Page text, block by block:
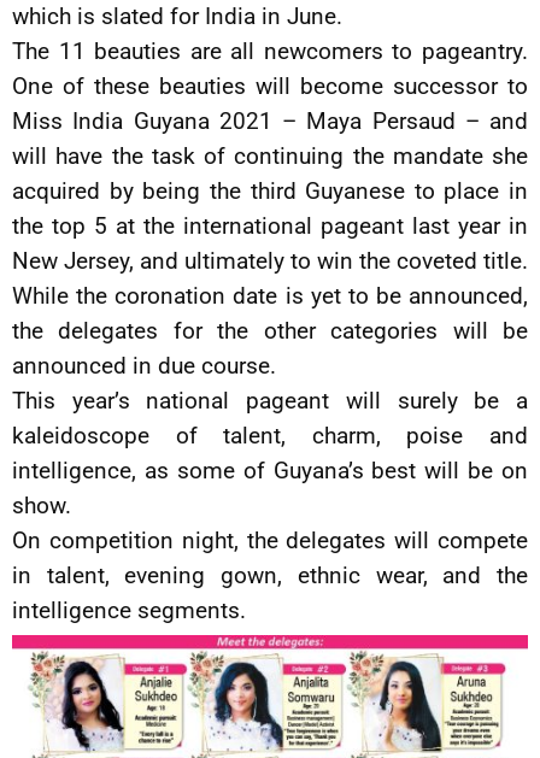
which is slated for India in June.
The 11 beauties are all newcomers to pageantry.
One of these beauties will become successor to
Miss India Guyana 2021 – Maya Persaud – and
will have the task of continuing the mandate she
acquired by being the third Guyanese to place in
the top 5 at the international pageant last year in
New Jersey, and ultimately to win the coveted title.
While the coronation date is yet to be announced,
the delegates for the other categories will be
announced in due course.
This year’s national pageant will surely be a
kaleidoscope of talent, charm, poise and
intelligence, as some of Guyana’s best will be on
show.
On competition night, the delegates will compete
in talent, evening gown, ethnic wear, and the
intelligence segments.